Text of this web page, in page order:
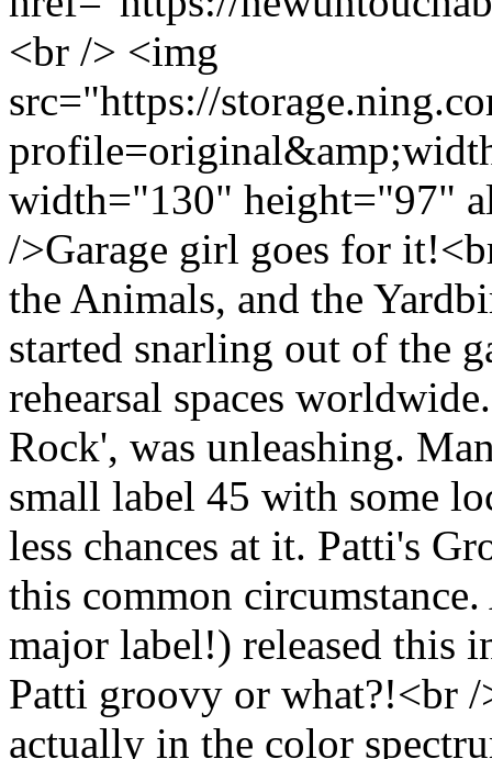
<br /> <img
src="https://
width="130" height="97"
/>Garage girl goes for
the Animals, and the
started snarling out of the
rehearsal spaces
Rock', was unleashing.
small label 45 with some
less chances at it. Patti's
this common
major label!) released this
Patti groovy or what?!<br
actually in the color